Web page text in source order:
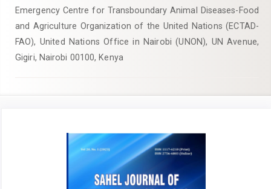
Emergency Centre for Transboundary Animal Diseases-Food
and Agriculture Organization of the United Nations (ECTAD-
FAO), United ‎Nations Office in Nairobi (UNON), UN Avenue,
Gigiri, Nairobi 00100, Kenya